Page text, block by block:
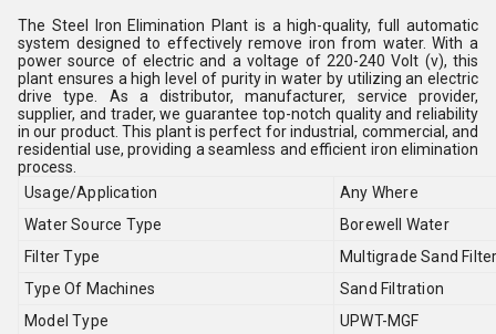
The Steel Iron Elimination Plant is a high-quality, full automatic
system designed to effectively remove iron from water. With a
power source of electric and a voltage of 220-240 Volt (v), this
plant ensures a high level of purity in water by utilizing an electric
drive type. As a distributor, manufacturer, service provider,
supplier, and trader, we guarantee top-notch quality and reliability
in our product. This plant is perfect for industrial, commercial, and
residential use, providing a seamless and efficient iron elimination
process.
Usage/Application
Any Where
Water Source Type
Borewell Water
Filter Type
Multigrade Sand
Type Of Machines
Sand Filtration
Model Type
UPWT-MGF